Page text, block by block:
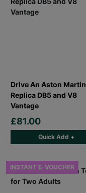
Drive An Aston Martin
Replica DB5 and V8
Vantage
£81.00
Quick Add +
INSTANT E-VOUCHER